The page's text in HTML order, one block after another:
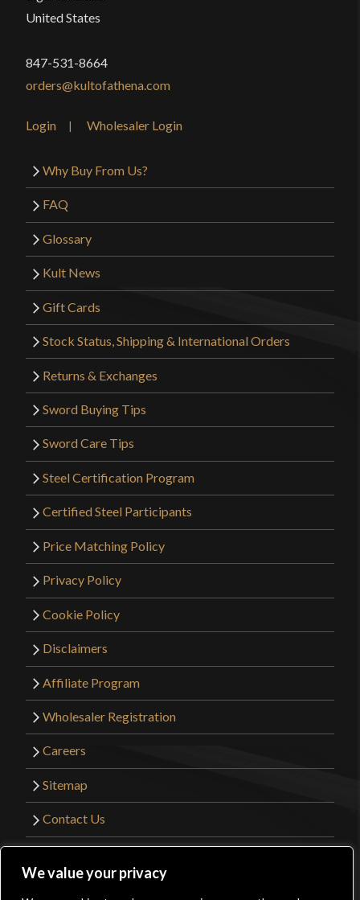
We value your privacy
United States
847-531-8664
orders@kultofathena.com
Login Wholesaler Login
Why Buy From Us?
FAQ
Glossary
Kult News
Gift Cards
Stock Status, Shipping & International Orders
Returns & Exchanges
Sword Buying Tips
Sword Care Tips
Steel Certification Program
Certified Steel Participants
Price Matching Policy
Privacy Policy
Cookie Policy
Disclaimers
Affiliate Program
Wholesaler Registration
Careers
Sitemap
Contact Us
Website Design by
Get Sharp, Inc.